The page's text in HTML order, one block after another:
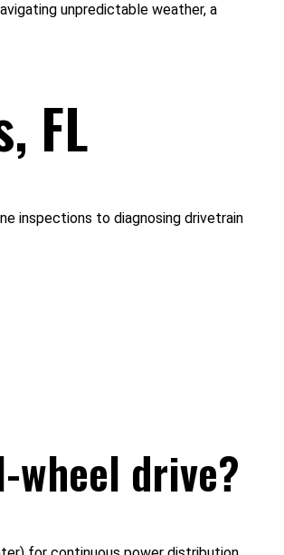
unpredictable weather, a
FL
inspections to diagnosing drivetrain
wheel drive?